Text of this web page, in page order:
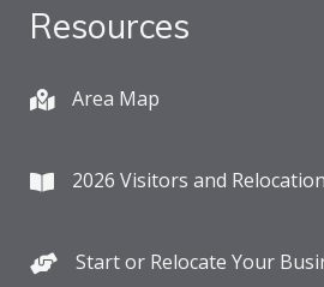
Resources
Area Map
2026 Visitors and
Start or Relocate Your